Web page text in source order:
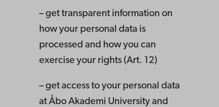
– get transparent information on
how your personal data is
processed and how you can
exercise your rights (Art. 12)
– get access to your personal data
at Åbo Akademi University and